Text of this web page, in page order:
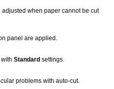
adjusted when paper cannot be cut
panel are applied.
withStandard settings.
problems with auto-cut.